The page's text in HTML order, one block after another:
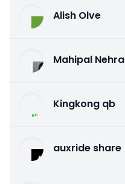
Alish Olve
Mahipal Nehra
Kingkong qb
auxride share